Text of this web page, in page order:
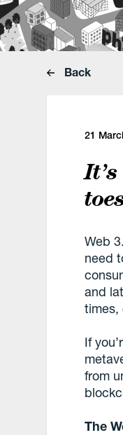
Back
21
Web
need
and
times,
If
from
The